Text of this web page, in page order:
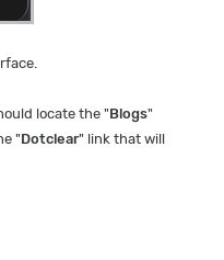
locate the "Blogs"
"Dotclear" link that will